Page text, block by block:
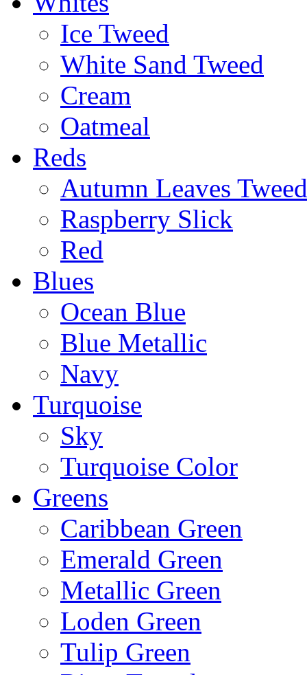
Ice Tweed
White Sand Tweed
Cream
Oatmeal
Reds
Autumn Leaves Tweed
Raspberry Slick
Red
Blues
Ocean Blue
Blue Metallic
Navy
Turquoise
Sky
Turquoise Color
Greens
Caribbean Green
Emerald Green
Metallic Green
Loden Green
Tulip Green